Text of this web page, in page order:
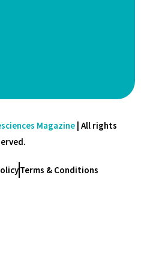
Magazine | All rights
Terms & Conditions